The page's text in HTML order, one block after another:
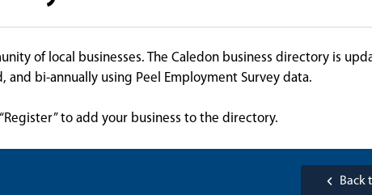
of local businesses. The Caledon business directory is
and bi-annually using Peel Employment Survey data.
to add your business to the directory.
Back